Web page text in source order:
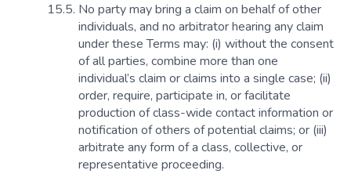
No party may bring a claim on behalf of other
individuals, and no arbitrator hearing any claim
under these Terms may: (i) without the consent
of all parties, combine more than one
individual’s claim or claims into a single case; (ii)
order, require, participate in, or facilitate
production of class-wide contact information or
notification of others of potential claims; or (iii)
arbitrate any form of a class, collective, or
representative proceeding.